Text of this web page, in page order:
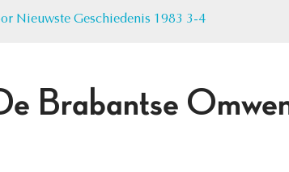
Nieuwste Geschiedenis 1983 3-4
Brabantse